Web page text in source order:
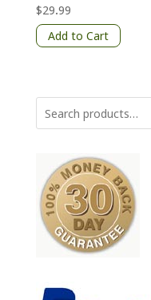
Rated
4
out of 5
$29.99
Add to Cart